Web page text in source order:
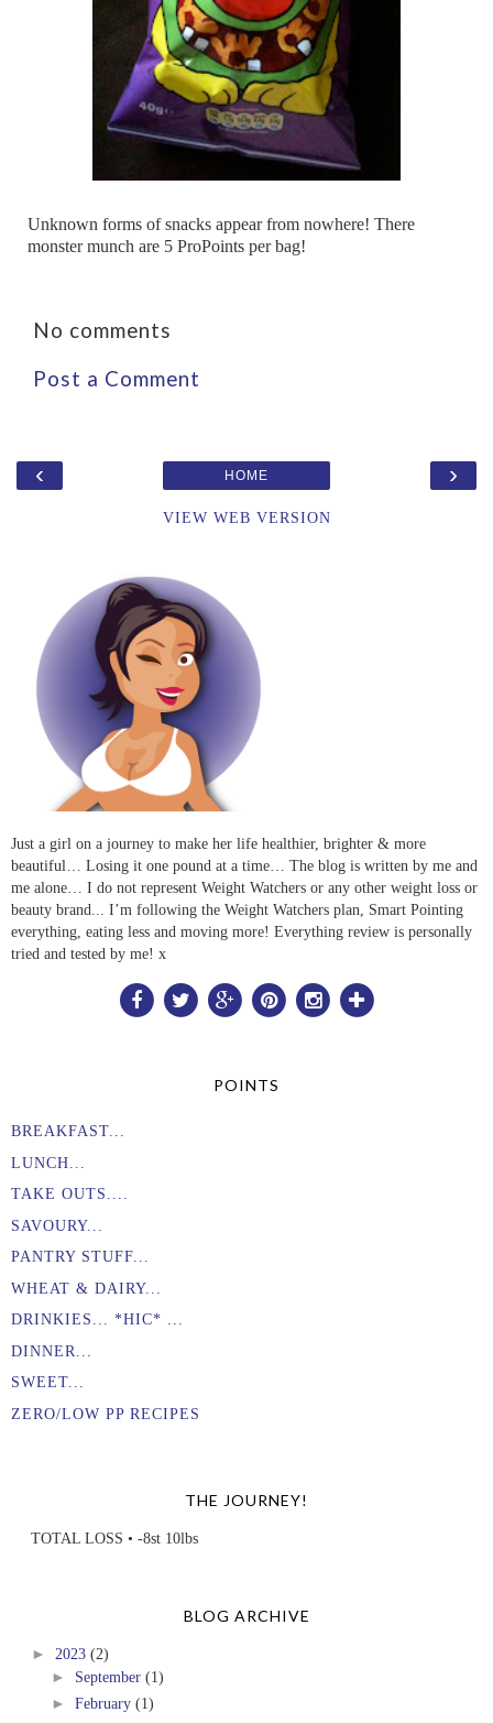
Unknown forms of snacks appear from nowhere! There
monster munch are 5 ProPoints per bag!
No comments
Post a Comment
‹ ›
HOME
VIEW WEB VERSION
Just a girl on a journey to make her life healthier, brighter & more
beautiful… Losing it one pound at a time… The blog is written by me and
me alone… I do not represent Weight Watchers or any other weight loss or
beauty brand... I’m following the Weight Watchers plan, Smart Pointing
everything, eating less and moving more! Everything review is personally
tried and tested by me! x
POINTS
BREAKFAST...
LUNCH...
TAKE OUTS....
SAVOURY...
PANTRY STUFF...
WHEAT & DAIRY...
DRINKIES... *HIC* ...
DINNER...
SWEET...
ZERO/LOW PP RECIPES
THE JOURNEY!
TOTAL LOSS • -8st 10lbs
BLOG ARCHIVE
► 2023 (2)
► September (1)
► February (1)